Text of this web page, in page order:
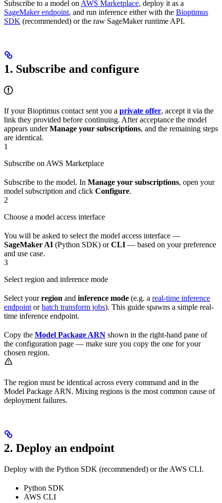
Subscribe to a model on AWS Marketplace, deploy it as a
SageMaker endpoint, and run inference either with the Bioptimus
SDK (recommended) or the raw SageMaker runtime API.
1. Subscribe and configure
If your Bioptimus contact sent you a private offer, accept it via the
link they provided before continuing. After acceptance the model
appears underManage your subscriptions, and the remaining steps
are identical.
1
Subscribe on AWS Marketplace
Subscribe to the model. In Manage your subscriptions, open your
model subscription and click Configure.
2
Choose a model access interface
You will be asked to select the model access interface —
SageMaker AI (Python SDK) orCLI — based on your preference
and use case.
3
Select region and inference mode
Select yourregion and inference mode (e.g. a real-time inference
endpoint orbatch transform jobs). This guide spawns a simple real-
time inference endpoint.
Copy the Model Package ARN shown in the right-hand pane of
the configuration page — make sure you copy the one for your
chosen region.
The region must be identical across every command and in the
Model Package ARN. Mixing regions is the most common cause of
deployment failures.
2. Deploy an endpoint
Deploy with the Python SDK (recommended) or the AWS CLI.
Python SDK
AWS CLI